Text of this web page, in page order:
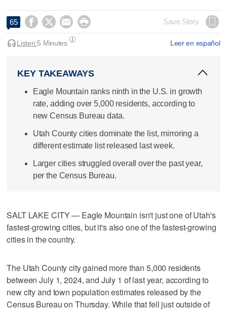
65     Save Story
Leer en español
Listen:5 Minutes
KEY TAKEAWAYS
Eagle Mountain ranks ninth in the U.S. in growth
rate, adding over 5,000 residents, according to
new Census Bureau data.
Utah County cities dominate the list, mirroring a
different estimate list released last week.
Larger cities struggled overall over the past year,
per the Census Bureau.
SALT LAKE CITY — Eagle Mountain isn't just one of Utah's
fastest-growing cities, but it's also one of the fastest-growing
cities in the country.
The Utah County city gained more than 5,000 residents
between July 1, 2024, and July 1 of last year, according to
new city and town population estimates released by the
Census Bureau on Thursday. While that fell just outside of